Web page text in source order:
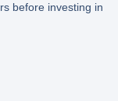
before investing in